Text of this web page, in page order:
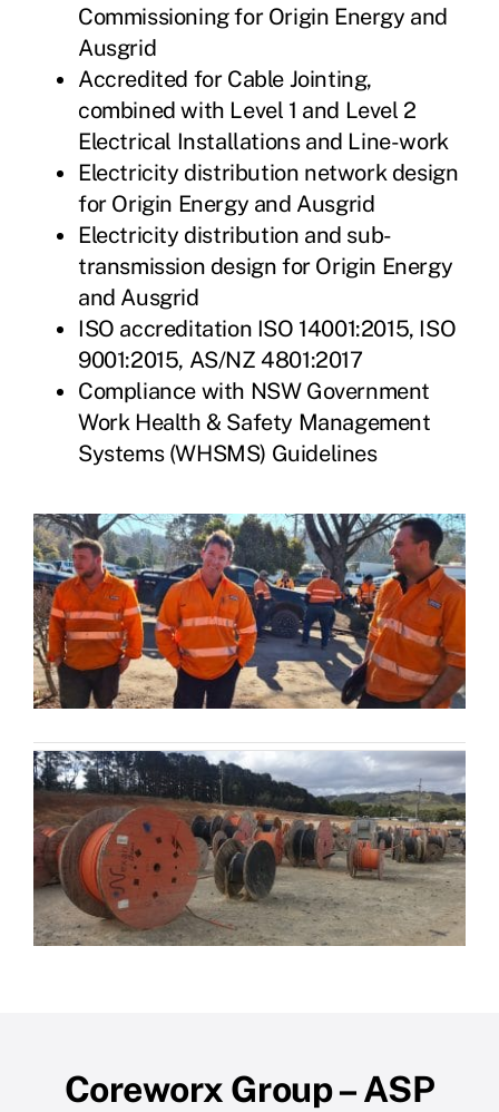
Commissioning for Origin Energy and
Ausgrid
Accredited for Cable Jointing,
combined with Level 1 and Level 2
Electrical Installations and Line-work
Electricity distribution network design
for Origin Energy and Ausgrid
Electricity distribution and sub-
transmission design for Origin Energy
and Ausgrid
ISO accreditation ISO 14001:2015, ISO
9001:2015, AS/NZ 4801:2017
Compliance with NSW Government
Work Health & Safety Management
Systems (WHSMS) Guidelines
Coreworx Group – ASP